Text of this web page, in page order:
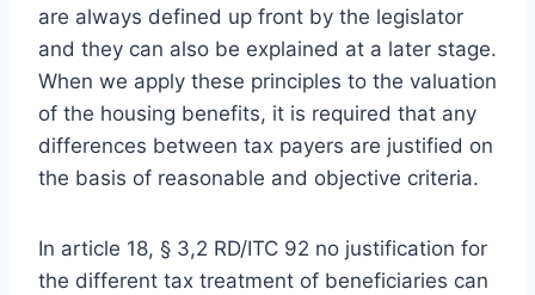
are always defined up front by the legislator
and they can also be explained at a later stage.
When we apply these principles to the valuation
of the housing benefits, it is required that any
differences between tax payers are justified on
the basis of reasonable and objective criteria.
In article 18, § 3,2 RD/ITC 92 no justification for
the different tax treatment of beneficiaries can